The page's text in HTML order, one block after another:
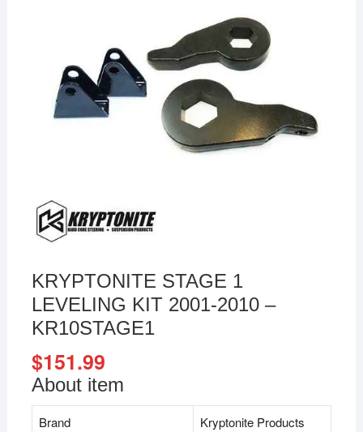
KRYPTONITE STAGE 1
LEVELING KIT 2001-2010 –
KR10STAGE1
$151.99
About item
Brand
Kryptonite Products